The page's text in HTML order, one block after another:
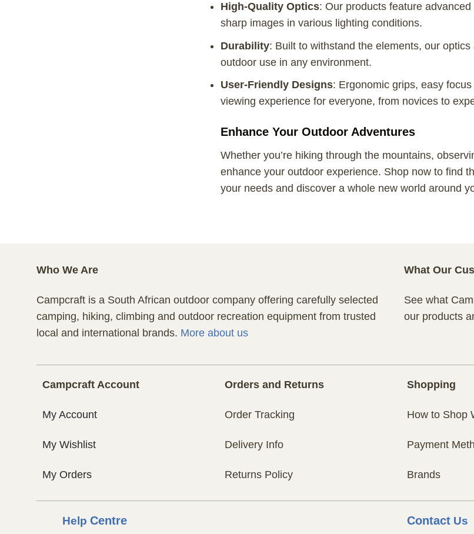
High-Quality Optics: Our products feature
sharp images in various lighting conditions.
Durability: Built to withstand the elements, our
outdoor use in any environment.
User-Friendly Designs: Ergonomic grips, easy
viewing experience for everyone, from novices to
Enhance Your Outdoor Adventures
Whether you’re hiking through the mountains,
enhance your outdoor experience. Shop now to find
your needs and discover a whole new world around
Who We Are
Campcraft is a South African outdoor company offering carefully selected
camping, hiking, climbing and outdoor recreation equipment from trusted
local and international brands. More about us
What Our
See what
our products
Campcraft Account
My Account
My Wishlist
My Orders
Orders and Returns
Order Tracking
Delivery Info
Returns Policy
Shopping
How to Shop
Payment
Brands
Help Centre ContactUs